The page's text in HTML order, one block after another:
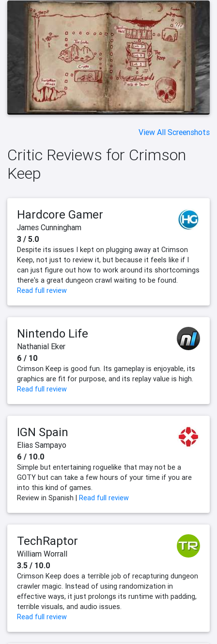
View All Screenshots
Critic Reviews for Crimson
Keep
Hardcore Gamer
James Cunningham
3 / 5.0
Despite its issues I kept on plugging away at Crimson
Keep, not just to review it, but because it feels like if I
can just figure out how to work around its shortcomings
there's a great dungeon crawl waiting to be found.
Read full review
Nintendo Life
Nathanial Eker
6 / 10
Crimson Keep is good fun. Its gameplay is enjoyable, its
graphics are fit for purpose, and its replay value is high.
Read full review
IGN Spain
Elias Sampayo
6 / 10.0
Simple but entertaining roguelike that may not be a
GOTY but can take a few hours of your time if you are
into this kind of games.
Review in Spanish |
Read full review
TechRaptor
William Worrall
3.5 / 10.0
Crimson Keep does a terrible job of recapturing dungeon
crawler magic. Instead of using randomization in
effective ways, it just prolongs its runtime with padding,
terrible visuals, and audio issues.
Read full review